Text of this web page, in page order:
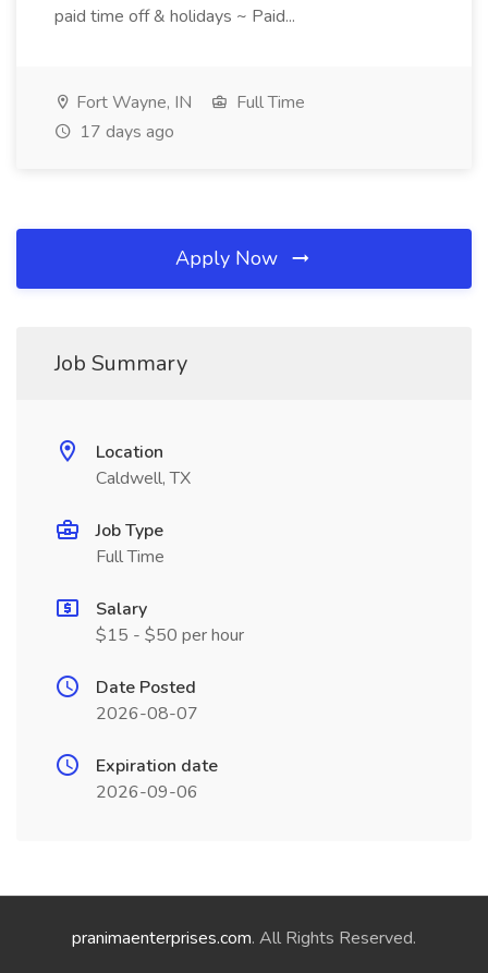
paid time off & holidays ~ Paid...
Fort Wayne, IN
Full Time
17 days ago
Apply Now
Job Summary
Location
Caldwell, TX
Job Type
Full Time
Salary
$15 - $50 per hour
Date Posted
2026-08-07
Expiration date
2026-09-06
pranimaenterprises.com. All Rights Reserved.